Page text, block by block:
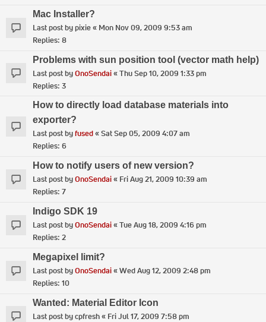
Mac Installer?
Last post bypixie« Mon Nov 09, 2009 9:53 am
Replies: 8
Problems with sun position tool (vector math help)
Last post byOnoSendai«Thu Sep 10, 2009 1:33 pm
Replies: 3
How to directly load database materials into
exporter?
Last post byfused«Sat Sep 05, 2009 4:07 am
Replies: 6
How to notify users of new version?
Last post byOnoSendai« Fri Aug 21, 2009 10:39 am
Replies: 7
Indigo SDK 19
Last post byOnoSendai«Tue Aug 18, 2009 4:16 pm
Replies: 2
Megapixel limit?
Last post byOnoSendai«Wed Aug 12, 2009 2:48 pm
Replies: 10
Wanted: Material Editor Icon
Last post bycpfresh« Fri Jul 17, 2009 7:58 pm